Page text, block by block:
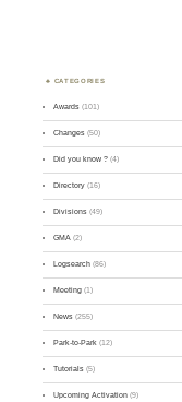
CATEGORIES
Awards (101)
Changes (50)
Did you know ? (4)
Directory (16)
Divisions (49)
GMA (2)
Logsearch (86)
Meeting (1)
News (255)
Park-to-Park (12)
Tutorials (5)
Upcoming Activation (9)